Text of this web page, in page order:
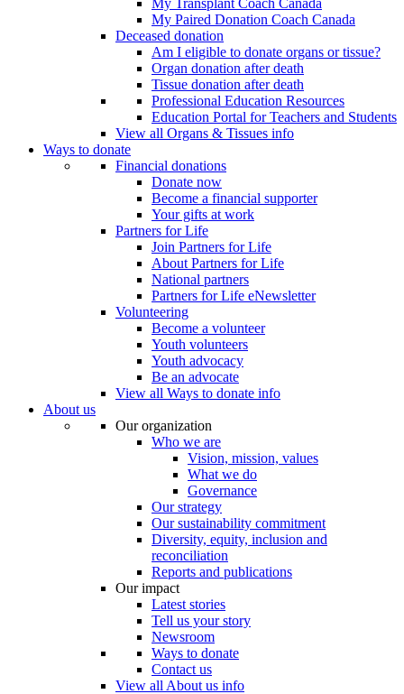
My Transplant Coach Canada
My Paired Donation Coach Canada
Deceased donation
Am I eligible to donate organs or tissue?
Organ donation after death
Tissue donation after death
Professional Education Resources
Education Portal for Teachers and Students
View all Organs & Tissues info
Ways to donate
Financial donations
Donate now
Become a financial supporter
Your gifts at work
Partners for Life
Join Partners for Life
About Partners for Life
National partners
Partners for Life eNewsletter
Volunteering
Become a volunteer
Youth volunteers
Youth advocacy
Be an advocate
View all Ways to donate info
About us
Our organization
Who we are
Vision, mission, values
What we do
Governance
Our strategy
Our sustainability commitment
Diversity, equity, inclusion and
reconciliation
Reports and publications
Our impact
Latest stories
Tell us your story
Newsroom
Ways to donate
Contact us
View all About us info